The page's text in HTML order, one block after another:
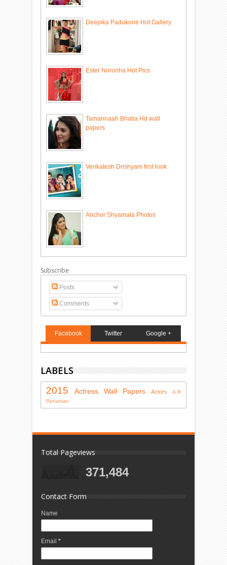
Deepika Padukone Hot Gallery
Ester Noronha Hot Pics
Tamannaah Bhatia Hd wall
papers
Venkatesh Drishyam first look
Anchor Shyamala Photos
Subscribe
Posts
Comments
Facebook Twitter Google +
LABELS
2015 Actress Wall Papers Actors
A.R
Rehaman
Total Pageviews
371,484
Contact Form
Name
Email *